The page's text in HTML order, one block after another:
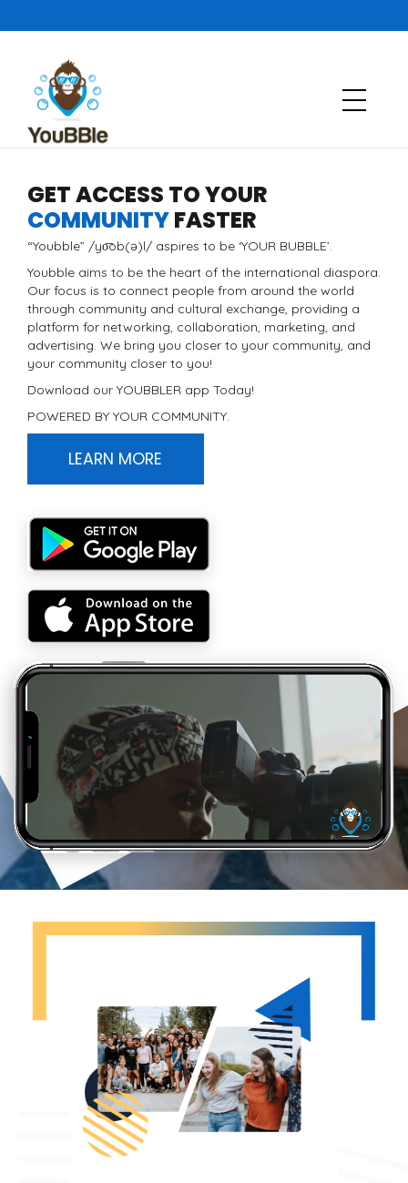
GET ACCESS TO YOUR
COMMUNITYFASTER
“Youbble” /yo͞ob(ə)l/ aspires to be ‘YOUR BUBBLE’.
Youbble aims to be the heart of the international diaspora.
Our focus is to connect people from around the world
through community and cultural exchange, providing a
platform for networking, collaboration, marketing, and
advertising. We bring you closer to your community, and
your community closer to you!
Download our YOUBBLER app Today!
POWERED BY YOUR COMMUNITY.
LEARN MORE